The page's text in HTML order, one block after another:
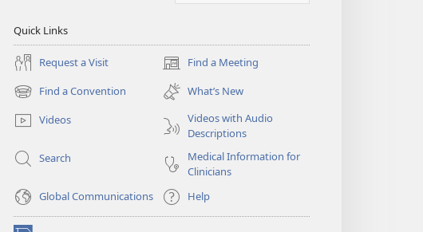
Quick Links
Request a Visit Find a Meeting
(opens
new
window)
Find a Convention
(opens
new
window)
What’s New
Videos
Videos with Audio
Descriptions
Search
Medical Information for
Clinicians
Global Communications
Help